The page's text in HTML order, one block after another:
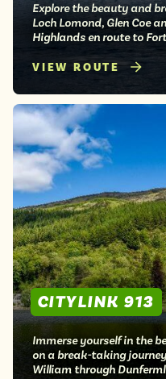
Explore the beauty and
Loch Lomond, Glen Coe
Highlands en route to
VIEW ROUTE
CITYLINK 913
Immerse yourself in the
on a break-taking
William through